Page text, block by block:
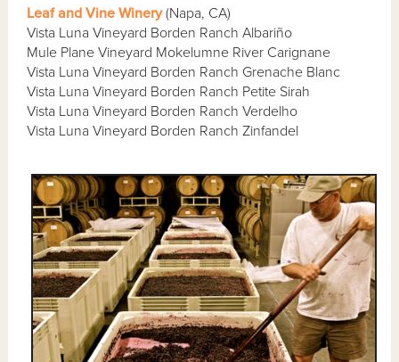
Leaf and Vine Winery(Napa, CA)
Vista Luna Vineyard Borden Ranch Albariño
Mule Plane Vineyard Mokelumne River Carignane
Vista Luna Vineyard Borden Ranch Grenache Blanc
Vista Luna Vineyard Borden Ranch Petite Sirah
Vista Luna Vineyard Borden Ranch Verdelho
Vista Luna Vineyard Borden Ranch Zinfandel